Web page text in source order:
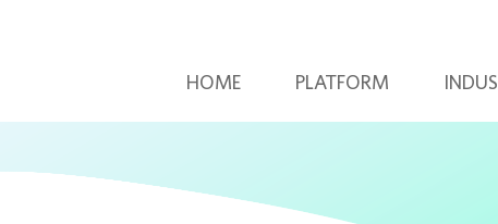
HOME PLATFORM